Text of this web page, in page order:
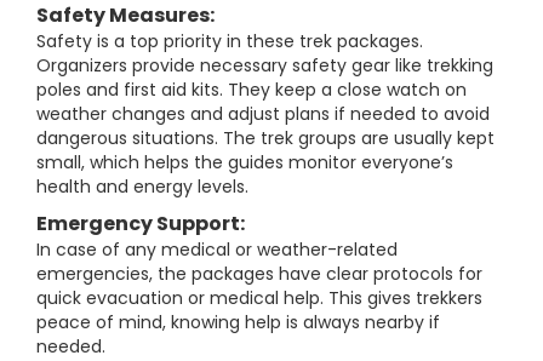
Safety Measures:
Safety is a top priority in these trek packages.
Organizers provide necessary safety gear like trekking
poles and first aid kits. They keep a close watch on
weather changes and adjust plans if needed to avoid
dangerous situations. The trek groups are usually kept
small, which helps the guides monitor everyone’s
health and energy levels.
Emergency Support:
In case of any medical or weather-related
emergencies, the packages have clear protocols for
quick evacuation or medical help. This gives trekkers
peace of mind, knowing help is always nearby if
needed.